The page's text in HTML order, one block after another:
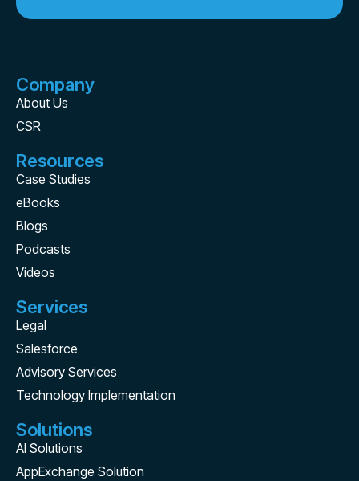
Company
About Us
CSR
Resources
Case Studies
eBooks
Blogs
Podcasts
Videos
Services
Legal
Salesforce
Advisory Services
Technology Implementation
Solutions
AI Solutions
AppExchange Solution